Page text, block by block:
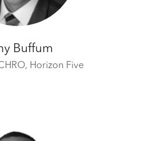
Buffum
Horizon Five